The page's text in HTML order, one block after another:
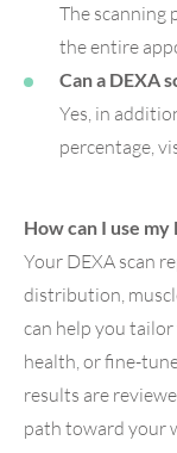
The scanning
the entire
Can a DEXA
Yes, in
percentage,
How can I use
Your DEXA scan
distribution,
can help you
health, or fine-
results are
path toward your